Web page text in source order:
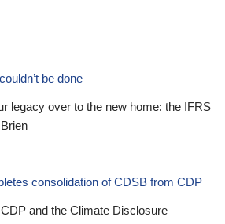
be done
legacy over to the new home: the IFRS
consolidation of CDSB from CDP
and the Climate Disclosure